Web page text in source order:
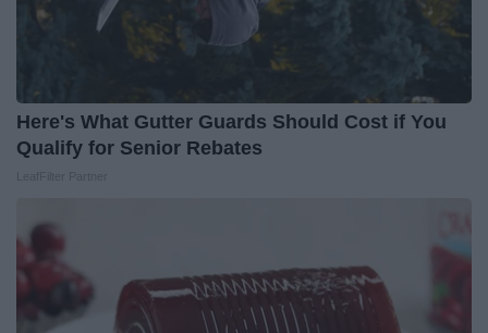
Here's What Gutter Guards Should Cost if You
Qualify for Senior Rebates